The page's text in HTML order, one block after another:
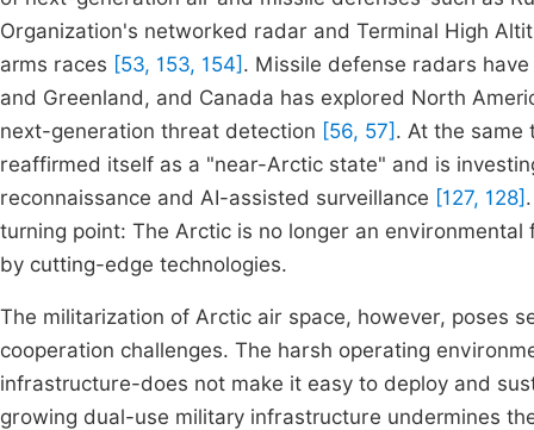
Organization's networked radar and Terminal High
arms races [53, 153, 154] . Missile defense radars
and Greenland, and Canada has explored North
next-generation threat detection [56, 57] . At the same
reaffirmed itself as a "near-Arctic state" and is
reconnaissance and AI-assisted surveillance [127, 128]
turning point: The Arctic is no longer an
by cutting-edge technologies.
The militarization of Arctic air space, however, poses
cooperation challenges. The harsh operating
infrastructure-does not make it easy to deploy and
growing dual-use military infrastructure undermines